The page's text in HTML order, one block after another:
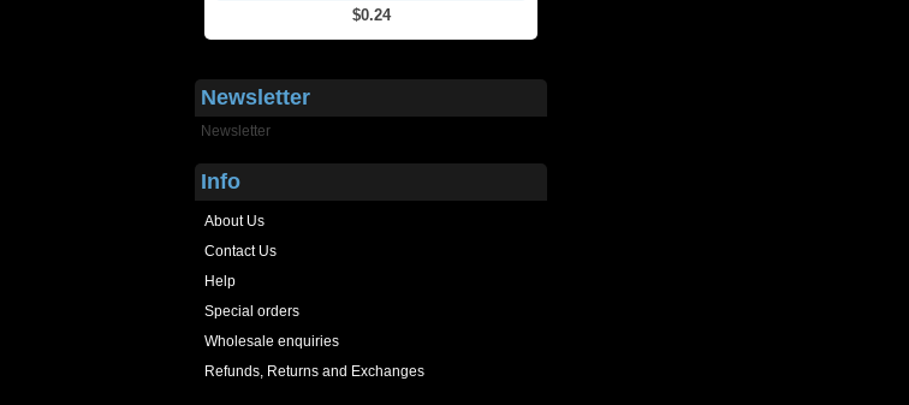
$0.24
Newsletter
Newsletter
Info
About Us
Contact Us
Help
Special orders
Wholesale enquiries
Refunds, Returns and Exchanges